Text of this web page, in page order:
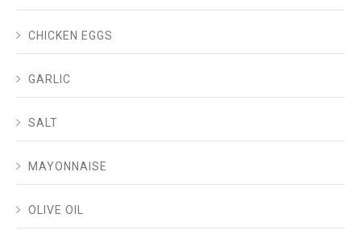
CHICKEN EGGS
GARLIC
SALT
MAYONNAISE
OLIVE OIL